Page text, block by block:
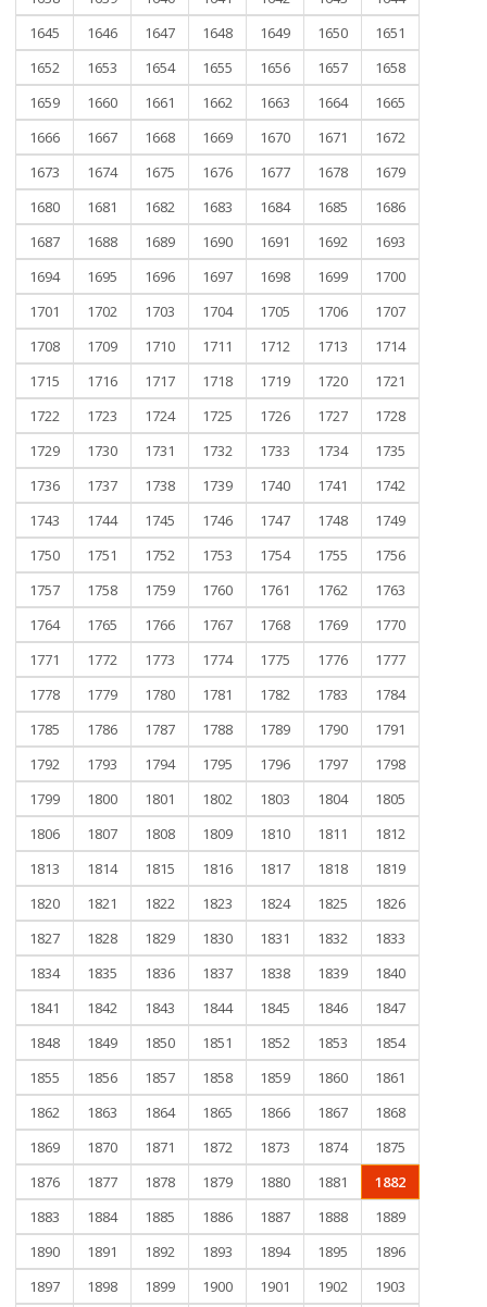
1645
1646 1647 1648 1649 1650
1651
1652
1653 1654 1655 1656 1657
1658
1659
1660 1661 1662 1663 1664
1665
1666
1667 1668 1669 1670 1671
1672
1673
1674 1675 1676 1677 1678
1679
1680
1681 1682 1683 1684 1685
1686
1687
1688 1689 1690 1691 1692
1693
1694
1695 1696 1697 1698 1699
1700
1701
1702 1703 1704 1705 1706
1707
1708
1709 1710 1711 1712 1713
1714
1715
1716 1717 1718 1719 1720
1721
1722
1723 1724 1725 1726 1727
1728
1729
1730 1731 1732 1733 1734
1735
1736
1737 1738 1739 1740 1741
1742
1743
1744 1745 1746 1747 1748
1749
1750
1751 1752 1753 1754 1755
1756
1757
1758 1759 1760 1761 1762
1763
1764
1765 1766 1767 1768 1769
1770
1771
1772 1773 1774 1775 1776
1777
1778
1779 1780 1781 1782 1783
1784
1785
1786 1787 1788 1789 1790
1791
1792
1793 1794 1795 1796 1797
1798
1799
1800 1801 1802 1803 1804
1805
1806
1807 1808 1809 1810 1811
1812
1813
1814 1815 1816 1817 1818
1819
1820
1821 1822 1823 1824 1825
1826
1827
1828 1829 1830 1831 1832
1833
1834
1835 1836 1837 1838 1839
1840
1841
1842 1843 1844 1845 1846
1847
1848
1849 1850 1851 1852 1853
1854
1855
1856 1857 1858 1859 1860
1861
1862
1863 1864 1865 1866 1867
1868
1869
1870 1871 1872 1873 1874
1875
1876
1877 1878 1879 1880 1881
1882
1883
1884 1885 1886 1887 1888
1889
1890
1891 1892 1893 1894 1895
1896
1897
1898 1899 1900 1901 1902
1903